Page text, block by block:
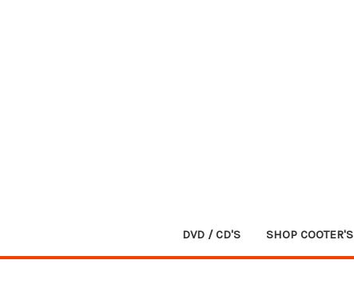
DVD / CD'S SHOP COOTER'S